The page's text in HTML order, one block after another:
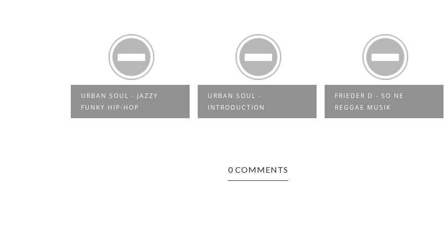
URBAN SOUL -
INTRODUCTION
FRIEDER D - SO NE
REGGAE MUSIK
YES MI SELECTAH 03
0 COMMENTS